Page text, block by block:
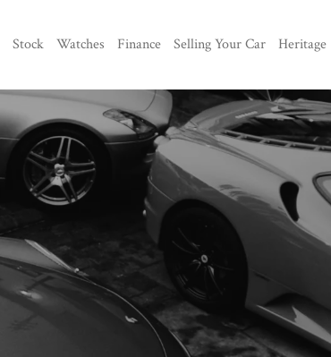
Stock Watches Finance Selling Your Car Heritage